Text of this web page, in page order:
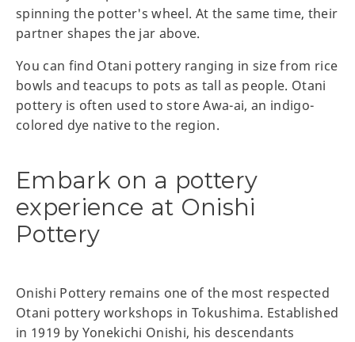
spinning the potter's wheel. At the same time, their
partner shapes the jar above.
You can find Otani pottery ranging in size from rice
bowls and teacups to pots as tall as people. Otani
pottery is often used to store Awa-ai, an indigo-
colored dye native to the region.
Embark on a pottery
experience at Onishi
Pottery
Onishi Pottery remains one of the most respected
Otani pottery workshops in Tokushima. Established
in 1919 by Yonekichi Onishi, his descendants